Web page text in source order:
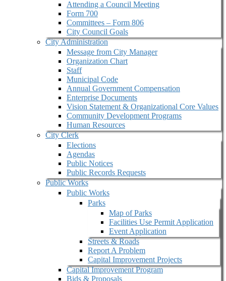
Attending a Council Meeting
Form 700
Committees – Form 806
City Council Goals
City Administration
Message from City Manager
Organization Chart
Staff
Municipal Code
Annual Government Compensation
Enterprise Documents
Vision Statement & Organizational Core Values
Community Development Programs
Human Resources
City Clerk
Elections
Agendas
Public Notices
Public Records Requests
Public Works
Public Works
Parks
Map of Parks
Facilities Use Permit Application
Event Application
Streets & Roads
Report A Problem
Capital Improvement Projects
Capital Improvement Program
Bids & Proposals